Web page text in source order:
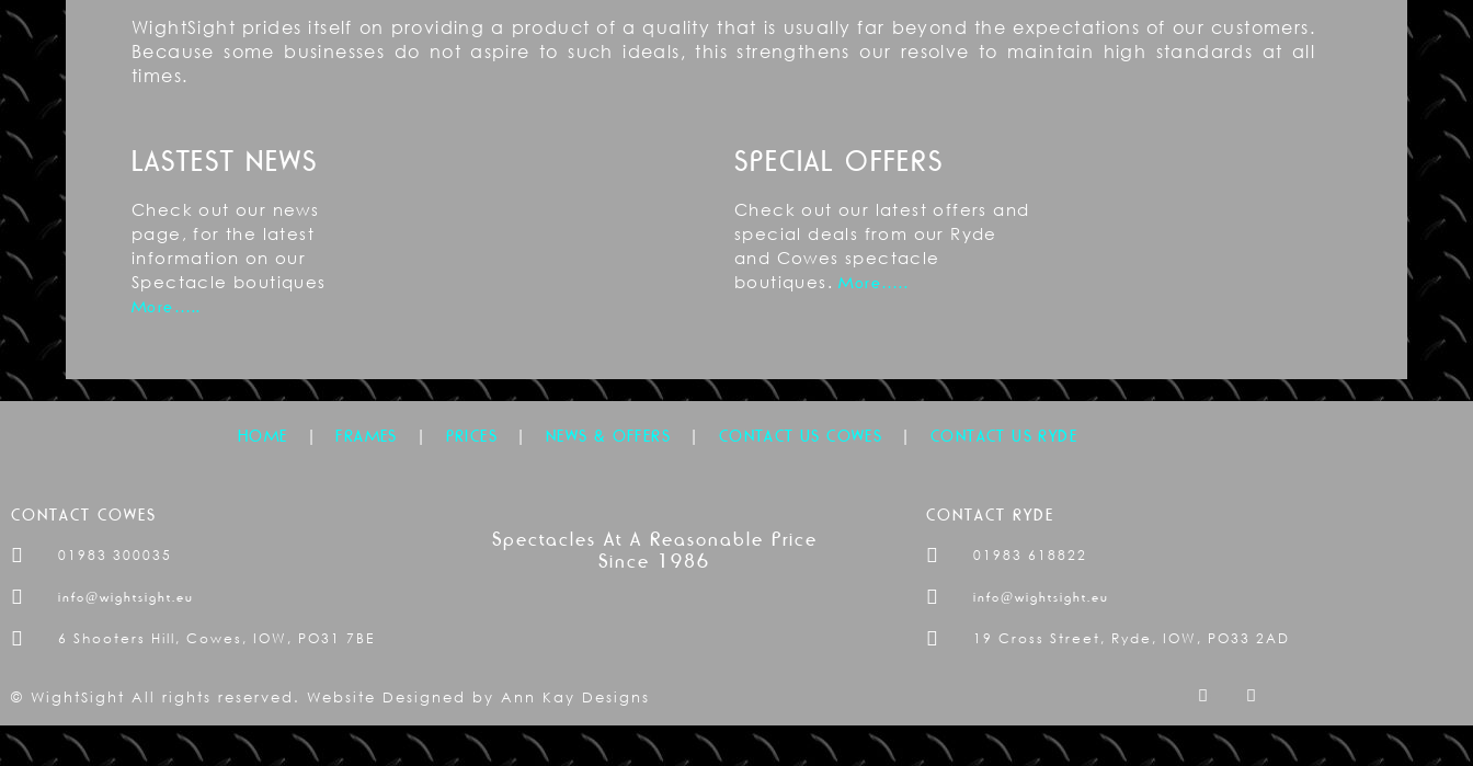
WightSight prides itself on providing a product of a quality that is usually far beyond the expectations of our customers.
Because some businesses do not aspire to such ideals, this strengthens our resolve to maintain high standards at all
times.
LASTEST NEWS
Check out our news
page, for the latest
information on our
Spectacle boutiques
More…..
SPECIAL OFFERS
Check out our latest offers and
special deals from our Ryde
and Cowes spectacle
boutiques.More…..
HOME |FRAMES | PRICES | NEWS & OFFERS | CONTACT US COWES |CONTACT US RYDE
CONTACT COWES
01983 300035
info@wightsight.eu
6 Shooters Hill, Cowes, IOW, PO31 7BE
Spectacles At A Reasonable Price
Since 1986
CONTACT RYDE
01983 618822
info@wightsight.eu
19 Cross Street, Ryde, IOW, PO33 2AD
© WightSight All rights reserved. Website Designed by Ann Kay Designs